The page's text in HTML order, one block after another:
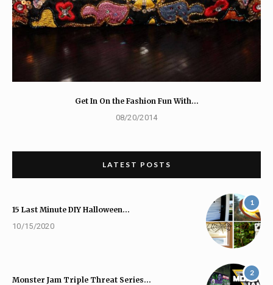
Get In On the Fashion Fun With…
08/20/2014
LATEST POSTS
1
15 Last Minute DIY Halloween…
10/15/2020
2
Monster Jam Triple Threat Series…